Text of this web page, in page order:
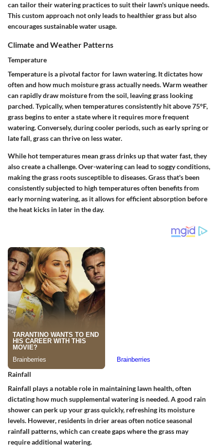
can tailor their watering practices to suit their lawn's unique needs.
This custom approach not only leads to healthier grass but also
encourages sustainable water usage.
Climate and Weather Patterns
Temperature
Temperature is a pivotal factor for lawn watering. It dictates how
often and how much moisture grass actually needs. Warm weather
can rapidly draw moisture from the soil, leaving grass looking
parched. Typically, when temperatures consistently hit above 75°F,
grass begins to enter a state where it requires more frequent
watering. Conversely, during cooler periods, such as early spring or
late fall, grass can thrive on less water.
While hot temperatures mean grass drinks up that water fast, they
also create a challenge. Over-watering can lead to soggy conditions,
making the grass roots susceptible to diseases. Grass that's been
consistently subjected to high temperatures often benefits from
early morning watering, as it allows for efficient absorption before
the heat kicks in later in the day.
Rainfall
Rainfall plays a notable role in maintaining lawn health, often
dictating how much supplemental watering is needed. A good rain
shower can perk up your grass quickly, refreshing its moisture
levels. However, residents in drier areas often notice seasonal
rainfall patterns, which can create gaps where the grass may
require additional watering.